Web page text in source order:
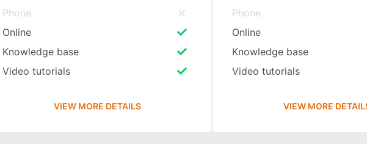
Phone
Online
Knowledge base
Video tutorials
VIEW MORE DETAILS
Phone
Online
Knowledge base
Video tutorials
VIEW MORE